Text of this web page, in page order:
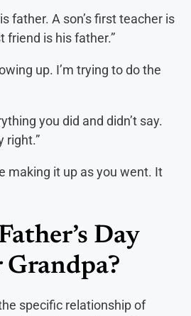
father. A son’s first teacher is
friend is his father.”
up. I’m trying to do the
you did and didn’t say.
right.”
making it up as you went. It
Day
specific relationship of